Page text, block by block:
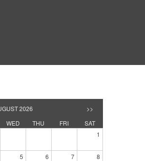
2026
>>
WED THU FRI
SAT
1
5 6 7 8